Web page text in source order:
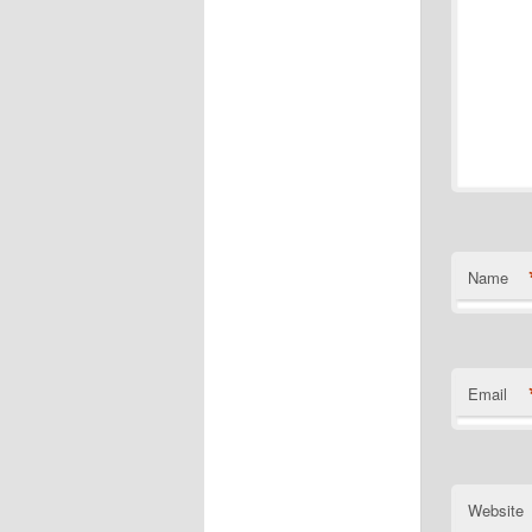
Name
Email
Website